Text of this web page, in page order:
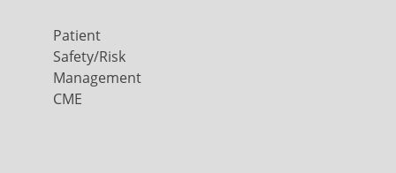
Patient
Safety/Risk
Management
CME